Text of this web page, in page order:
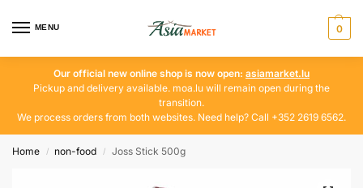
MENU 0
Our official new online shop is now open: asiamarket.lu
Pickup and delivery available. moa.lu will remain open during the
transition.
We process orders from both websites. Need help? Call +352 2619 6562.
Home / non-food / Joss Stick 500g